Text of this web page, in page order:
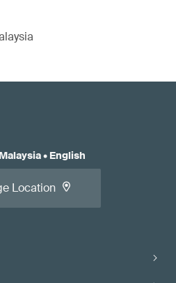
Malaysia• English
Location